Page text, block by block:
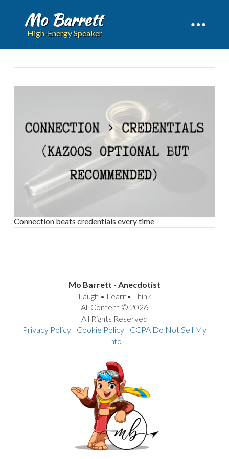
Mo Barrett
High-Energy Speaker
VIEW POST
Connection beats credentials every time
Mo Barrett - Anecdotist
Laugh • Learn• Think
All Content © 2026
All Rights Reserved
Privacy Policy | Cookie Policy | CCPA Do Not Sell My
Info